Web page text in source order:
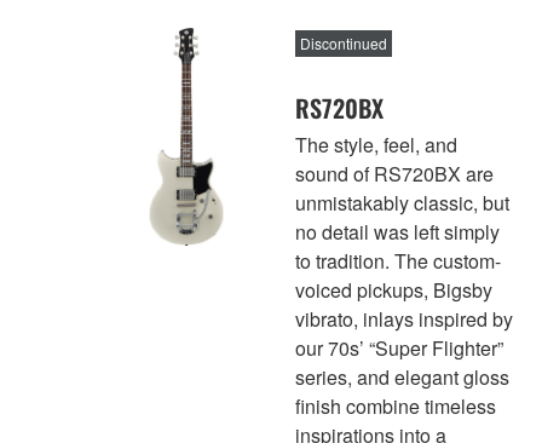
RS720BX
Discontinued
The style, feel, and
sound of RS720BX are
unmistakably classic, but
no detail was left simply
to tradition. The custom-
voiced pickups, Bigsby
vibrato, inlays inspired by
our 70s’ “Super Flighter”
series, and elegant gloss
finish combine timeless
inspirations into a